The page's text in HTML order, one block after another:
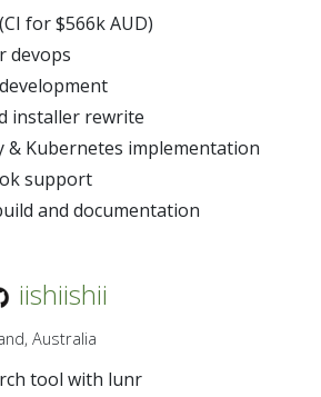
for $566k AUD)
devops
installer rewrite
& Kubernetes implementation
support
and documentation
iishiishii
Australia
tool with lunr